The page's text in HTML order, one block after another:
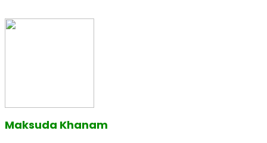
Maksuda Khanam